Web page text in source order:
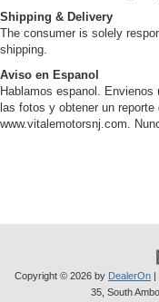
Shipping & Delivery
The consumer is solely
shipping.
Aviso en Espanol
Hablamos espanol.
las fotos y obtener un
www.vitalemotorsnj.com.
Copyright © 2026 by DealerOn |
35, South